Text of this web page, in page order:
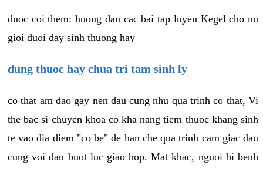
duoc coi them: huong dan cac bai tap luyen Kegel cho nu
gioi duoi day sinh thuong hay
dung thuoc hay chua tri tam sinh ly
co that am dao gay nen dau cung nhu qua trinh co that, Vi
the bac si chuyen khoa co kha nang tiem thuoc khang sinh
te vao dia diem "co be" de han che qua trinh cam giac dau
cung voi dau buot luc giao hop. Mat khac, nguoi bi benh